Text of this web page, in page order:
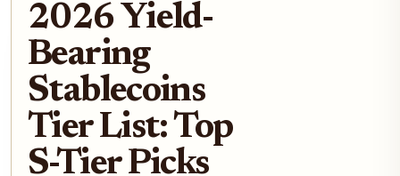
2026 Yield-
Bearing
Stablecoins
Tier List: Top
S-Tier Picks